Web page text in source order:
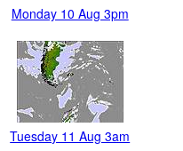
Monday 10 Aug 3pm
Tuesday 11 Aug 3am